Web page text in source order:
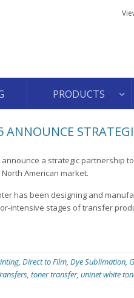
PRODUCTS
a strategic partnership
American market.
has been designing and
intensive stages of transfer
, Direct to Film, Dye Sublimation,
, toner transfer, uninet white